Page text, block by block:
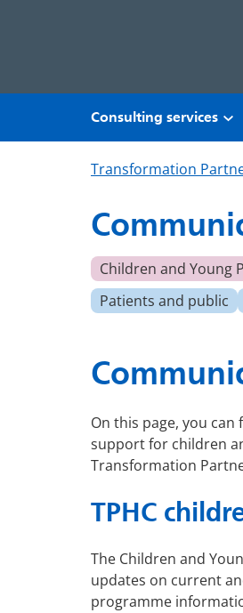
Consulting services
Transformation
Children and Young
Patients and public
On this page, you
support for children
Transformation
TPHC
The Children and
updates on current
programme